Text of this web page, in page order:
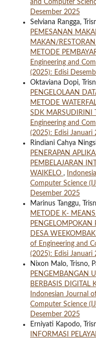
and Computer
Desember 2025
Selviana Rangga,
PEMESANAN
MAKAN/
METODE
Engineering and
(2025): Edisi
Oktaviana Dopi,
PENGELOLAAN
METODE
SDK MARSUDIRINI
Engineering and
(2025): Edisi Januari
Rindiani Cahya
PENERAPAN
PEMBELAJARAN
WAIKELO ,
Computer Science
Desember 2025
Marinus Tanggu,
METODE K-
PENGELOMPOKAN
DESA
of Engineering and
(2025): Edisi Januari
Nixon Malo, Trisno,
PENGEMBANGAN
BERBASIS DIGITAL
Indonesian Journal
Computer Science
Desember 2025
Erniyati Kapodo,
INFORMASI